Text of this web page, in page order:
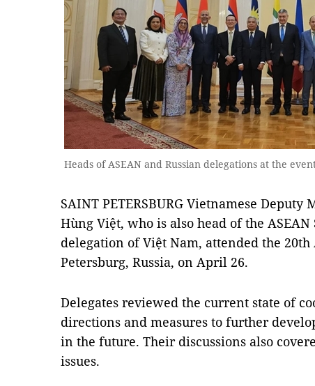
Heads of ASEAN and Russian delegations at the
SAINT PETERSBURG Vietnamese
Hùng Việt, who is also head of the
delegation of Việt Nam, attended the 20th
Petersburg, Russia, on April 26.
Delegates reviewed the current state of
directions and measures to further
in the future. Their discussions also
issues.